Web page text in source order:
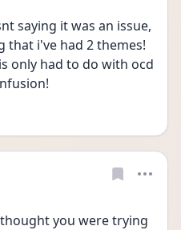
saying it was an issue,
that i've had 2 themes!
only had to do with ocd
you were trying